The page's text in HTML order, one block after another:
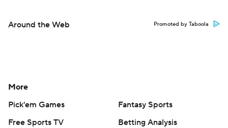
Around the Web Promoted by Taboola
More
Pick'em Games
Fantasy Sports
Free Sports TV
Betting Analysis